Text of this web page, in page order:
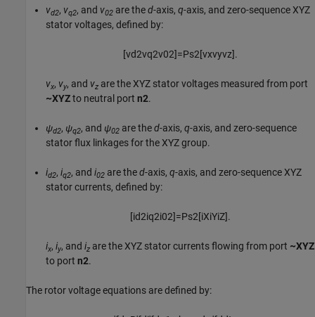
vd2, vq2, and v02 are thed-axis, q-axis, and zero-sequence XYZ
stator voltages, defined by:
[vd2vq2v02]=Ps2[vxvyvz].
vx, vy, and vz are the XYZ stator voltages measured from port
~XYZto neutral port n2.
ψd2, ψq2, and ψ02 are thed-axis, q-axis, and zero-sequence
stator flux linkages for the XYZ group.
id2, iq2, and i02 are thed-axis, q-axis, and zero-sequence XYZ
stator currents, defined by:
[id2iq2i02]=Ps2[iXiYiZ].
ix, iy, and iz are the XYZ stator currents flowing from port ~XYZ
to port n2.
The rotor voltage equations are defined by: